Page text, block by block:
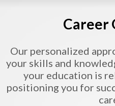
Career
Our personalized
your skills and
your education is
positioning you for